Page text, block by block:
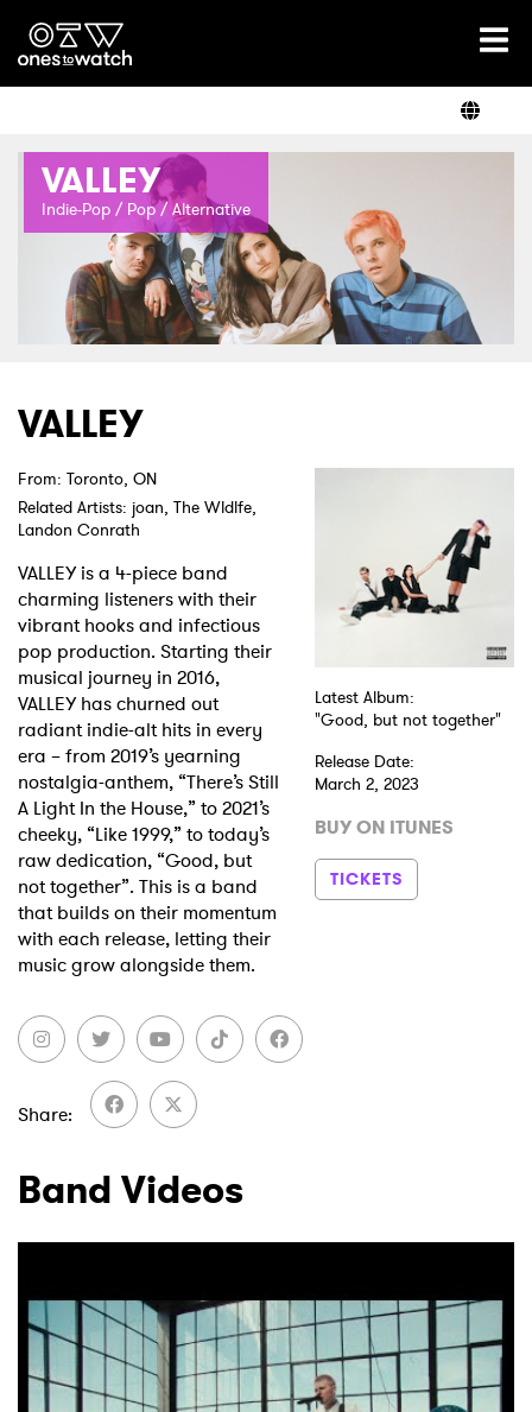
Ones2Watch Home
Genre
Read
Shop
VALLEY
Indie-Pop / Pop / Alternative
VALLEY
From: Toronto, ON
Related Artists: joan, The Wldlfe,
Landon Conrath
VALLEY is a 4-piece band
charming listeners with their
vibrant hooks and infectious
pop production. Starting their
musical journey in 2016,
VALLEY has churned out
radiant indie-alt hits in every
era – from 2019’s yearning
nostalgia-anthem, “There’s Still
A Light In the House,” to 2021’s
cheeky, “Like 1999,” to today’s
raw dedication, “Good, but
not together”. This is a band
that builds on their momentum
with each release, letting their
music grow alongside them.
Latest Album:
"Good, but not together"
Release Date:
March 2, 2023
BUY ON ITUNES
TICKETS
Share
Band Videos